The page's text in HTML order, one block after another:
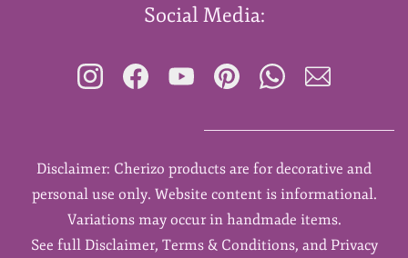
Social Media:
Disclaimer: Cherizo products are for decorative and
personal use only. Website content is informational.
Variations may occur in handmade items.
See full Disclaimer, Terms & Conditions, and Privacy